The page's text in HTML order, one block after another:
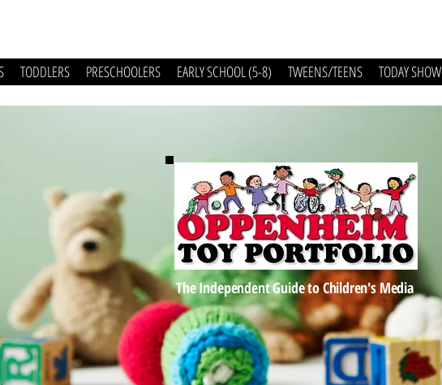
TODDLERS PRESCHOOLERS EARLY SCHOOL (5-8) TWEENS/TEENS TODAY SHOW
The Independent Guide to Children's Media